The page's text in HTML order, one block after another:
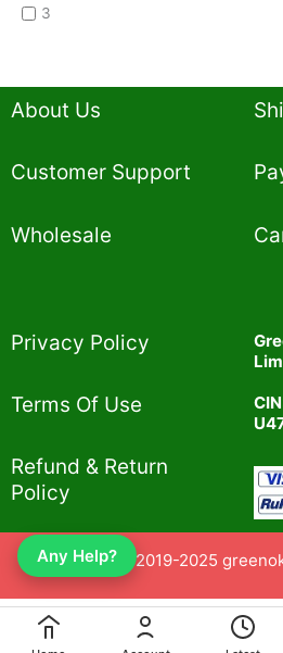
3
About Us
Customer Support
Wholesale
Privacy Policy​
Terms Of Use​
Refund & Return
Policy​
© 2019-2025
Any Help?